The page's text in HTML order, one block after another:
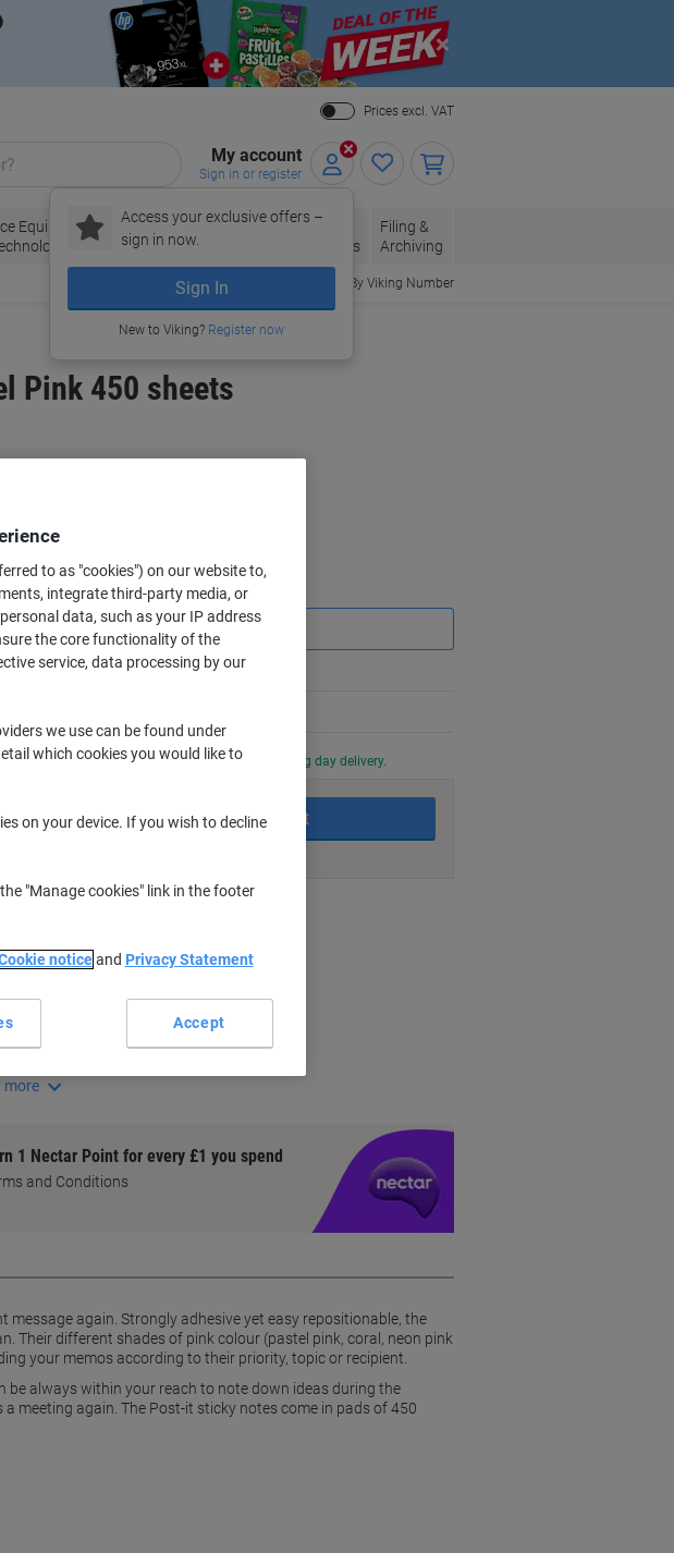
Close
Prices excl. VAT
My account
Sign in or register
Access your exclusive offers –
sign in now.
Sign In
New to Viking? Register now
Equipment
Ink &
Toner
Paper, Envelopes
& Packaging
Office
Supplies
Filing &
Archiving
Order By Viking Number
Pink 450 sheets
VAT
excl. VAT
Pieces £9.59
£8.59 -10%
in stock Order before 6:00 PM for next working day delivery.
Add to basket
to a list
adhesive for firm sticking
to reposition without residue
more
1 Nectar Point for every £1 you spend
and Conditions
again. Strongly adhesive yet easy repositionable, the
Their different shades of pink colour (pastel pink, coral, neon pink
your memos according to their priority, topic or recipient.
always within your reach to note down ideas during the
meeting again. The Post-it sticky notes come in pads of 450
to as "cookies") on our website to,
integrate third-party media, or
data, such as your IP address
the core functionality of the
service, data processing by our
we use can be found under
which cookies you would like to
on your device. If you wish to decline
"Manage cookies" link in the footer
noticeand Privacy Statement
Accept